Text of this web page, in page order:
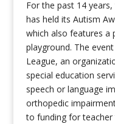
For the past 14
has held its Autism
which also features a
playground. The
League, an
special education
speech or language
orthopedic
to funding for